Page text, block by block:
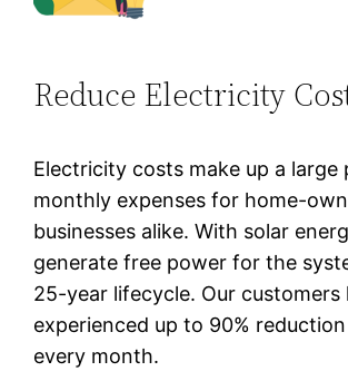
Reduce Electricity
Electricity costs make up a
monthly expenses for home-
businesses alike. With solar
generate free power for the
25-year lifecycle. Our customers
experienced up to 90%
every month.